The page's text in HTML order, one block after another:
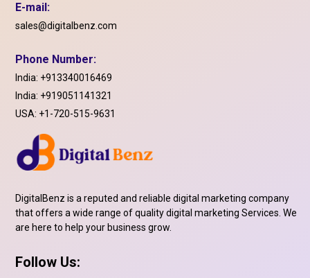
DigitalBenz is a reputed and reliable digital marketing company
that offers a wide range of quality digital marketing Services. We
are here to help your business grow.
Follow Us:
E-mail:
sales@digitalbenz.com
Phone Number:
India: +913340016469
India: +919051141321
USA: +1-720-515-9631